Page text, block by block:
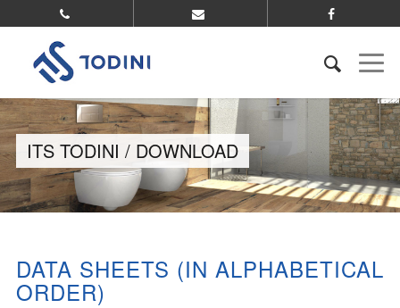
ITS TODINI / DOWNLOAD
DATA SHEETS (IN ALPHABETICAL
ORDER)